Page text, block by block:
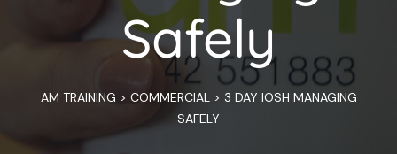
Safely
AM TRAINING > COMMERCIAL> 3 DAY IOSH MANAGING
SAFELY